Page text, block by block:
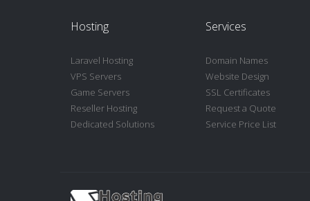
Hosting
Laravel Hosting
VPS Servers
Game Servers
Reseller Hosting
Dedicated Solutions
Services
Domain Names
Website Design
SSL Certificates
Request a Quote
Service Price List